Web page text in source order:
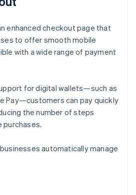
enhanced checkout page that
to offer smooth mobile
with a wide range of payment
for digital wallets—such as
Pay—customers can pay quickly
the number of steps
automatically manage